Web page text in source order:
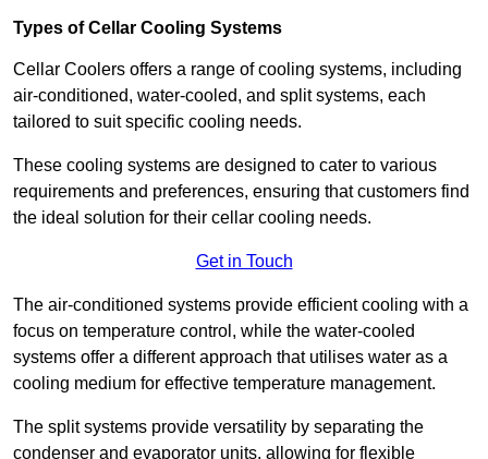
Types of Cellar Cooling Systems
Cellar Coolers offers a range of cooling systems, including
air-conditioned, water-cooled, and split systems, each
tailored to suit specific cooling needs.
These cooling systems are designed to cater to various
requirements and preferences, ensuring that customers find
the ideal solution for their cellar cooling needs.
Get in Touch
The air-conditioned systems provide efficient cooling with a
focus on temperature control, while the water-cooled
systems offer a different approach that utilises water as a
cooling medium for effective temperature management.
The split systems provide versatility by separating the
condenser and evaporator units, allowing for flexible